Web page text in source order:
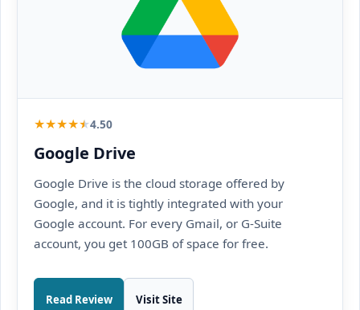
★★★★★4.50
Google Drive
Google Drive is the cloud storage offered by
Google, and it is tightly integrated with your
Google account. For every Gmail, or G-Suite
account, you get 100GB of space for free.
Read Review Visit Site